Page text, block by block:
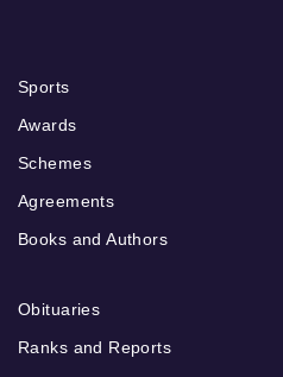
Sports
Awards
Schemes
Agreements
Books and Authors
Obituaries
Ranks and Reports